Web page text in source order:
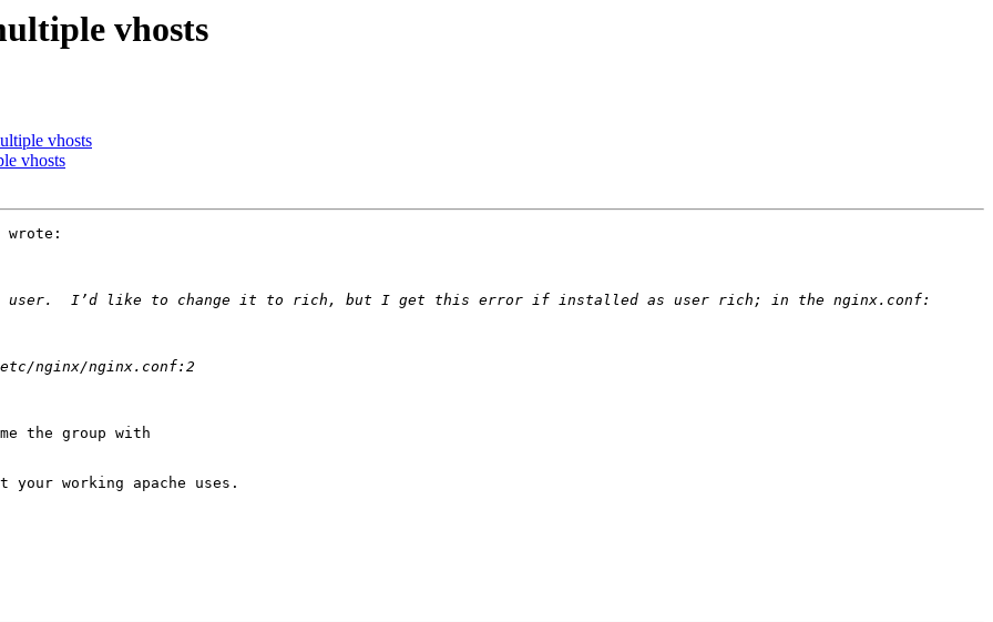
vhosts
vhosts
vhosts
wrote:
the group with
working apache uses.